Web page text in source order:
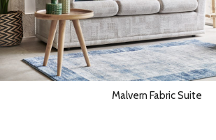
Malvern Fabric Suite